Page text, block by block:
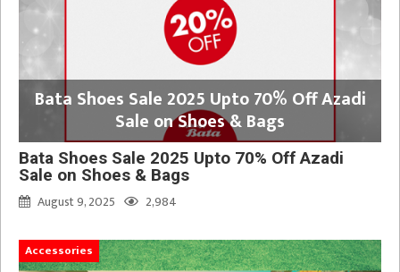
Bata Shoes Sale 2025 Upto 70% Off Azadi
Sale on Shoes & Bags
Bata Shoes Sale 2025 Upto 70% Off Azadi
Sale on Shoes & Bags
August 9, 2025
2,984
Accessories